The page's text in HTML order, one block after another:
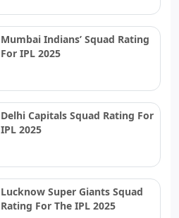
Mumbai Indians’ Squad Rating
For IPL 2025
Delhi Capitals Squad Rating For
IPL 2025
Lucknow Super Giants Squad
Rating For The IPL 2025